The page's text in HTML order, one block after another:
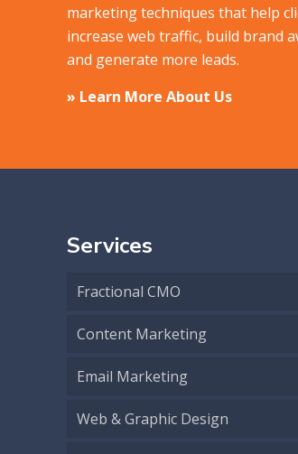
marketing techniques that help
increase web traffic, build brand
and generate more leads.
» Learn More About Us
Services
Fractional CMO
Content Marketing
Email Marketing
Web & Graphic Design